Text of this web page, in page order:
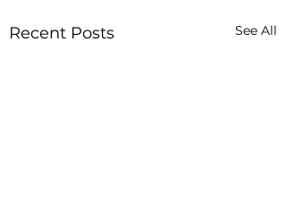
Recent Posts See All